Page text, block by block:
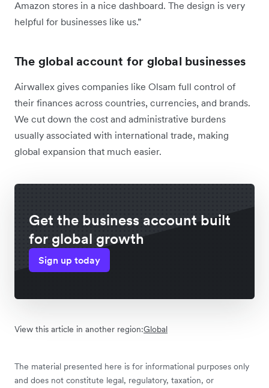
Amazon stores in a nice dashboard. The design is very
helpful for businesses like us.”
The global account for global businesses
Airwallex gives companies like Olsam full control of
their finances across countries, currencies, and brands.
We cut down the cost and administrative burdens
usually associated with international trade, making
global expansion that much easier.
Get the business account built
for global growth
Sign up today
View this article in another region:Global
The material presented here is for informational purposes only
and does not constitute legal, regulatory, taxation, or